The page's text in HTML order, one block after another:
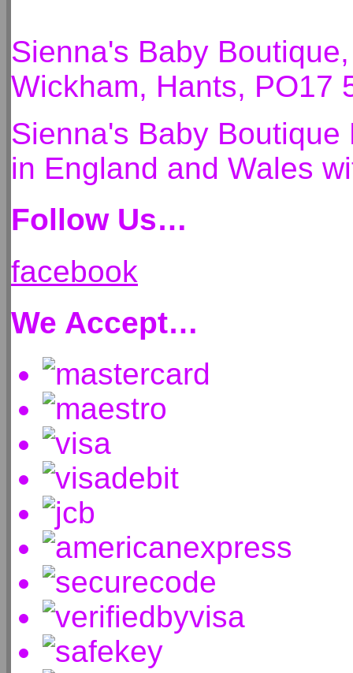
Sienna's Baby
Wickham, Hants, PO17
Sienna's Baby
in England and Wales
Follow Us…
facebook
We Accept…